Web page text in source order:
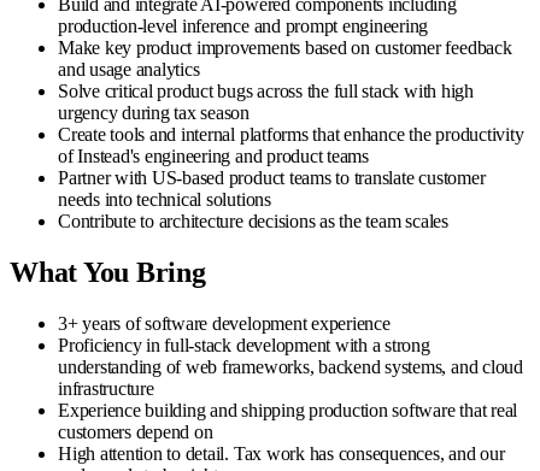
Build and integrate AI-powered components including
production-level inference and prompt engineering
Make key product improvements based on customer feedback
and usage analytics
Solve critical product bugs across the full stack with high
urgency during tax season
Create tools and internal platforms that enhance the productivity
of Instead's engineering and product teams
Partner with US-based product teams to translate customer
needs into technical solutions
Contribute to architecture decisions as the team scales
What You Bring
3+ years of software development experience
Proficiency in full-stack development with a strong
understanding of web frameworks, backend systems, and cloud
infrastructure
Experience building and shipping production software that real
customers depend on
High attention to detail. Tax work has consequences, and our